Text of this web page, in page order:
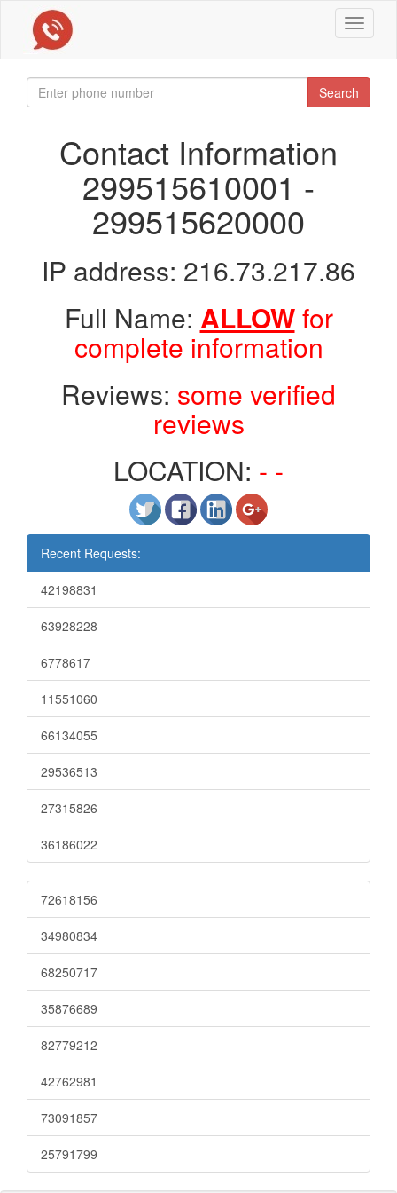
Toggle
Search
Contact Information
299515610001 -
299515620000
IP address: 216.73.217.86
Full Name: ALLOWfor
complete information
Reviews: some verified
reviews
LOCATION: - -
Recent Requests:
42198831
63928228
6778617
11551060
66134055
29536513
27315826
36186022
72618156
34980834
68250717
35876689
82779212
42762981
73091857
25791799